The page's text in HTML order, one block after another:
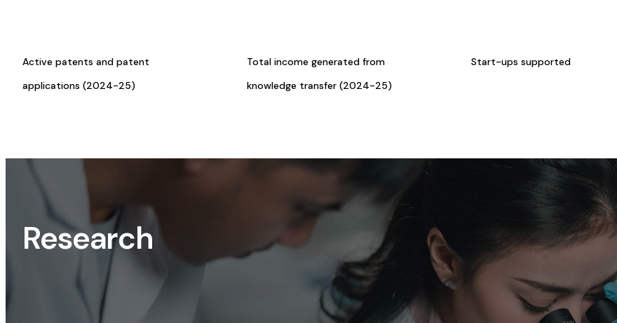
Active patents and patent
applications (2024-25)
Total income generated from
knowledge transfer (2024-25)
Start-ups supported
Research